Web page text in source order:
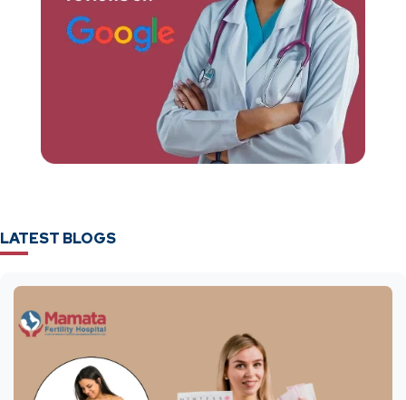
LATEST BLOGS